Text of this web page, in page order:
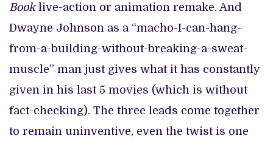
Booklive-action or animation remake. And
Dwayne Johnson as a “macho-I-can-hang-
from-a-building-without-breaking-a-sweat-
muscle” man just gives what it has constantly
given in his last 5 movies (which is without
fact-checking). The three leads come together
to remain uninventive, even the twist is one